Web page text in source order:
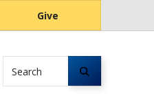
Give
Search